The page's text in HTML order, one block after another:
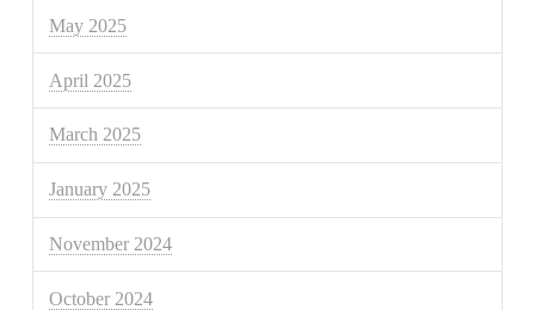
May 2025
April 2025
March 2025
January 2025
November 2024
October 2024